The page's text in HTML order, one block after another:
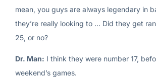
mean, you guys are always legendary in
they’re really looking to … Did they get
25, or no?
Dr. Man: I think they were number 17,
weekend’s games.